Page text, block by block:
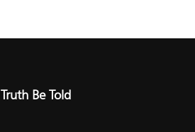
Truth Be Told